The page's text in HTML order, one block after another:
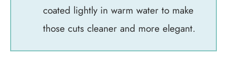
coated lightly in warm water to make
those cuts cleaner and more elegant.